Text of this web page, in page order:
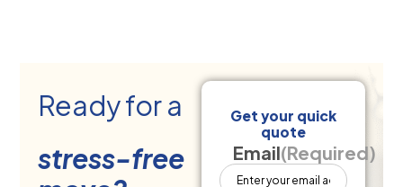
Ready for a
stress-free
Get your quick
quote
Email(Required)